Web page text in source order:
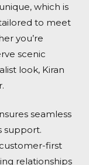
which is
to meet
you’re
scenic
look, Kiran
seamless
support.
first
relationships